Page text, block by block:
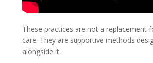
These practices are not a replacement
care. They are supportive methods
alongside it.